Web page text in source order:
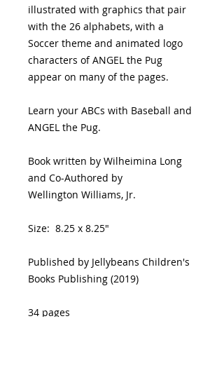
illustrated with graphics that pair
with the 26 alphabets, with a
Soccer theme and animated logo
characters of ANGEL the Pug
appear on many of the pages.
Learn your ABCs with Baseball and
ANGEL the Pug.
Book written by Wilheimina Long
and Co-Authored by
Wellington Williams, Jr.
Size: 8.25 x 8.25"
Published by Jellybeans Children's
Books Publishing (2019)
34 pages